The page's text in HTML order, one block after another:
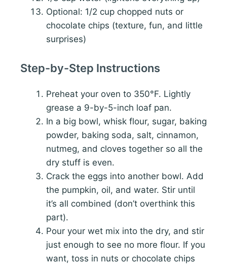
Optional: 1/2 cup chopped nuts or
chocolate chips (texture, fun, and little
surprises)
Step-by-Step Instructions
Preheat your oven to 350°F. Lightly
grease a 9-by-5-inch loaf pan.
In a big bowl, whisk flour, sugar, baking
powder, baking soda, salt, cinnamon,
nutmeg, and cloves together so all the
dry stuff is even.
Crack the eggs into another bowl. Add
the pumpkin, oil, and water. Stir until
it’s all combined (don’t overthink this
part).
Pour your wet mix into the dry, and stir
just enough to see no more flour. If you
want, toss in nuts or chocolate chips